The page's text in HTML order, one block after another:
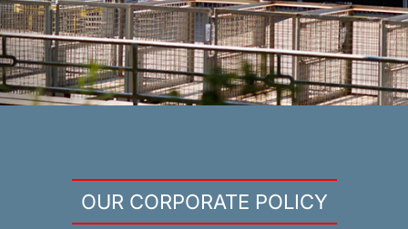
OUR CORPORATE POLICY